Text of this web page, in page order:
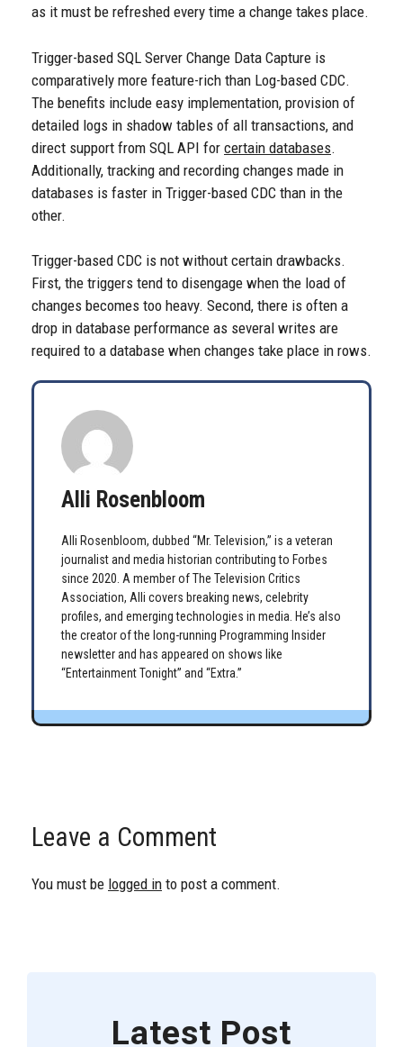
as it must be refreshed every time a change takes place.
Trigger-based SQL Server Change Data Capture is
comparatively more feature-rich than Log-based CDC.
The benefits include easy implementation, provision of
detailed logs in shadow tables of all transactions, and
direct support from SQL API for certain databases.
Additionally, tracking and recording changes made in
databases is faster in Trigger-based CDC than in the
other.
Trigger-based CDC is not without certain drawbacks.
First, the triggers tend to disengage when the load of
changes becomes too heavy. Second, there is often a
drop in database performance as several writes are
required to a database when changes take place in rows.
Alli Rosenbloom
Alli Rosenbloom, dubbed “Mr. Television,” is a veteran
journalist and media historian contributing to Forbes
since 2020. A member of The Television Critics
Association, Alli covers breaking news, celebrity
profiles, and emerging technologies in media. He’s also
the creator of the long-running Programming Insider
newsletter and has appeared on shows like
“Entertainment Tonight” and “Extra.”
Leave a Comment
You must be logged in to post a comment.
Latest Post